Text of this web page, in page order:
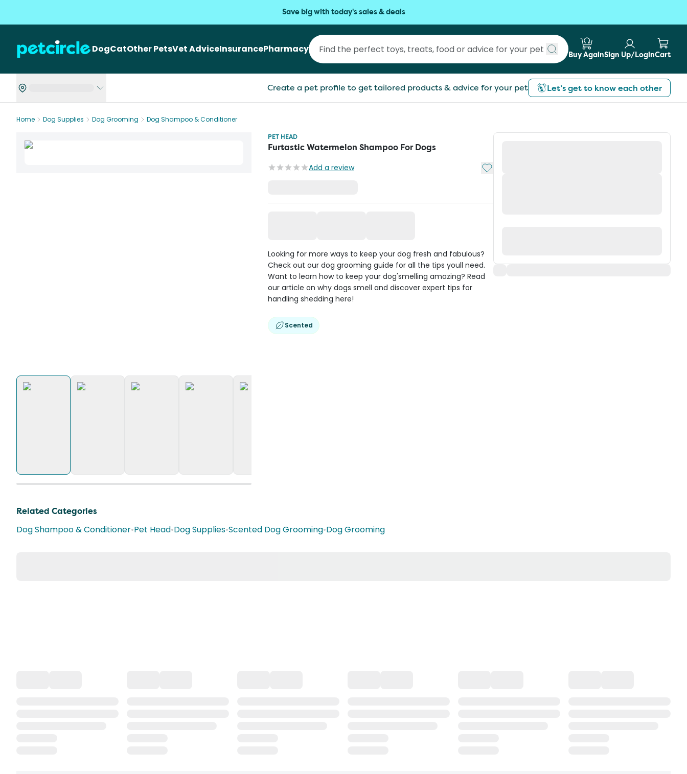
Save big with today's sales & deals
DogCatOther PetsVet AdviceInsurancePharmacy
Submit search
Buy AgainSign Up/LoginCart
Create a pet profile to get tailored products & advice for your pet Let’s get to know each other
Home Dog Supplies Dog Grooming
Dog Shampoo & Conditioner
PET HEAD
Furtastic Watermelon Shampoo For Dogs
Add a review Add to My List
Looking for more ways to keep your dog fresh and fabulous?
Check out our dog grooming guide for all the tips youll need.
Want to learn how to keep your dog'smelling amazing? Read
our article on why dogs smell and discover expert tips for
handling shedding here!
Scented
Related Categories
Dog Shampoo & Conditioner•Pet Head•Dog Supplies•Scented Dog Grooming•Dog Grooming